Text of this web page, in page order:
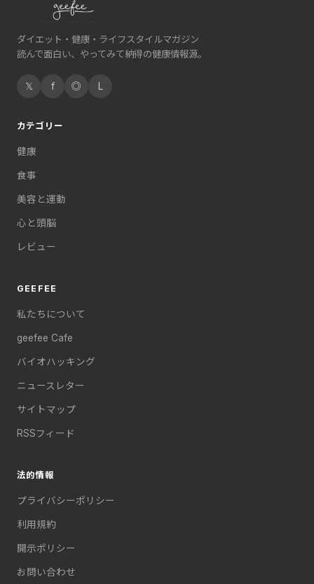
ダイエット・健康・ライフスタイルマガジン
読んで面白い、やってみて納得の健康情報源。
𝕏 f ◎ L
カテゴリー
健康
食事
美容と運動
心と頭脳
レビュー
GEEFEE
私たちについて
geefee Cafe
バイオハッキング
ニュースレター
サイトマップ
RSSフィード
法的情報
プライバシーポリシー
利用規約
開示ポリシー
お問い合わせ